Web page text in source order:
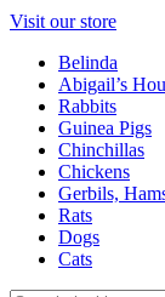
Visit our store
Belinda
Abigail’s
Rabbits
Guinea Pigs
Chinchillas
Chickens
Gerbils,
Rats
Dogs
Cats